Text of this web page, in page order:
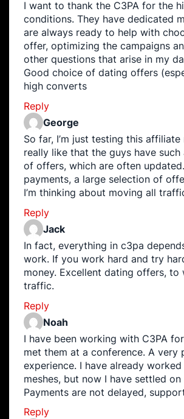
I want to thank the C3PA for the
conditions. They have dedicated
are always ready to help with
offer, optimizing the campaigns
other questions that arise in my
Good choice of dating offers
high converts
Reply
George
So far, I’m just testing this
really like that the guys have such
of offers, which are often
payments, a large selection of
I’m thinking about moving all
Reply
Jack
In fact, everything in c3pa
work. If you work hard and try
money. Excellent dating offers, to
traffic.
Reply
Noah
I have been working with C3PA
met them at a conference. A very
experience. I have already
meshes, but now I have settled on
Payments are not delayed,
Reply